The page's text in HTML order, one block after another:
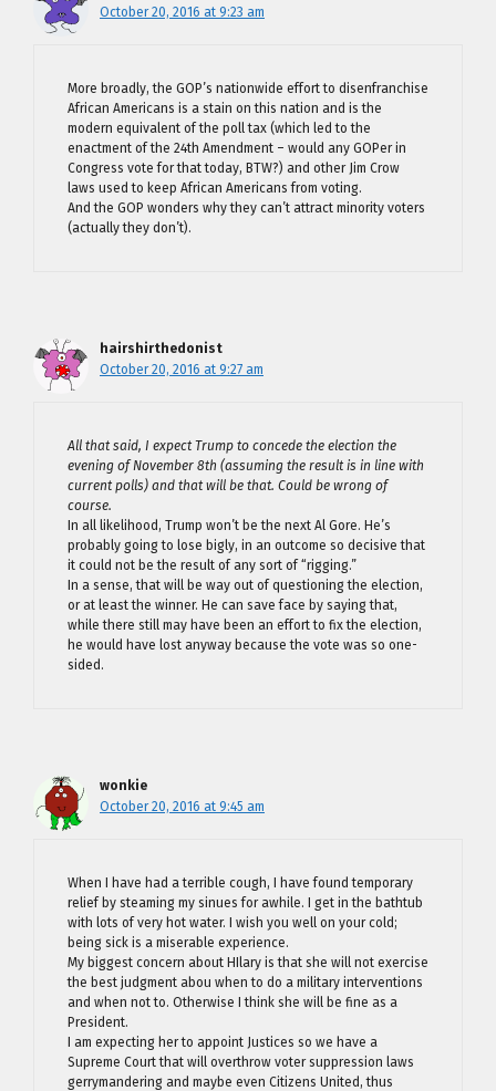
October 20, 2016 at 9:23 am
More broadly, the GOP’s nationwide effort to disenfranchise
African Americans is a stain on this nation and is the
modern equivalent of the poll tax (which led to the
enactment of the 24th Amendment – would any GOPer in
Congress vote for that today, BTW?) and other Jim Crow
laws used to keep African Americans from voting.
And the GOP wonders why they can’t attract minority voters
(actually they don’t).
hairshirthedonist
October 20, 2016 at 9:27 am
All that said, I expect Trump to concede the election the
evening of November 8th (assuming the result is in line with
current polls) and that will be that. Could be wrong of
course.
In all likelihood, Trump won’t be the next Al Gore. He’s
probably going to lose bigly, in an outcome so decisive that
it could not be the result of any sort of “rigging.”
In a sense, that will be way out of questioning the election,
or at least the winner. He can save face by saying that,
while there still may have been an effort to fix the election,
he would have lost anyway because the vote was so one-
sided.
wonkie
October 20, 2016 at 9:45 am
When I have had a terrible cough, I have found temporary
relief by steaming my sinues for awhile. I get in the bathtub
with lots of very hot water. I wish you well on your cold;
being sick is a miserable experience.
My biggest concern about HIlary is that she will not exercise
the best judgment abou when to do a military interventions
and when not to. Otherwise I think she will be fine as a
President.
I am expecting her to appoint Justices so we have a
Supreme Court that will overthrow voter suppression laws
gerrymandering and maybe even Citizens United, thus